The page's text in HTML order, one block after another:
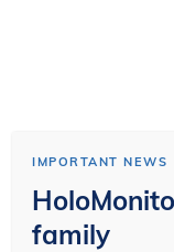
IMPORTANT NEWS
family